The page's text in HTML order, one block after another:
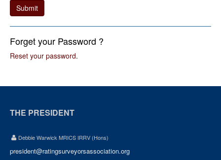
Submit
Forget your Password ?
Reset your password.
THE PRESIDENT
Debbie Warwick MRICS IRRV (Hons)
president@ratingsurveyorsassociation.org